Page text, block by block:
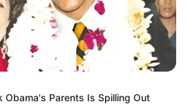
Obama's Parents Is Spilling Out